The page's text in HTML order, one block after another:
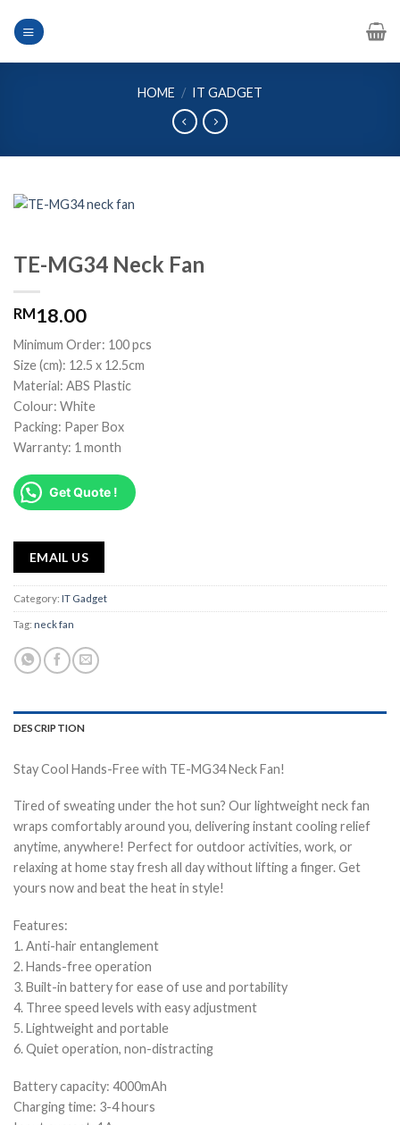
HOME / IT GADGET
TE-MG34 Neck Fan
RM18.00
Minimum Order: 100 pcs
Size (cm): 12.5 x 12.5cm
Material: ABS Plastic
Colour: White
Packing: Paper Box
Warranty: 1 month
Get Quote !
EMAIL US
Category: IT Gadget
Tag: neck fan
DESCRIPTION
Stay Cool Hands-Free with TE-MG34 Neck Fan!
Tired of sweating under the hot sun? Our lightweight neck fan
wraps comfortably around you, delivering instant cooling relief
anytime, anywhere! Perfect for outdoor activities, work, or
relaxing at home stay fresh all day without lifting a finger. Get
yours now and beat the heat in style!
Features:
1. Anti-hair entanglement
2. Hands-free operation
3. Built-in battery for ease of use and portability
4. Three speed levels with easy adjustment
5. Lightweight and portable
6. Quiet operation, non-distracting
Battery capacity: 4000mAh
Charging time: 3-4 hours